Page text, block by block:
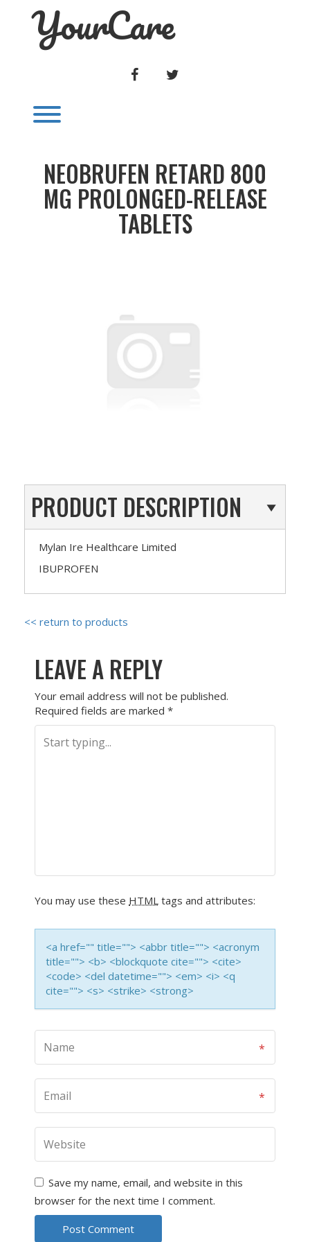
YourCare
FACEBOOK
NEOBRUFEN RETARD 800
MG PROLONGED-RELEASE
TABLETS
PRODUCT DESCRIPTION
Mylan Ire Healthcare Limited
IBUPROFEN
<< return to products
LEAVE A REPLY
Your email address will not be published.
Required fields are marked *
You may use these HTML tags and attributes:
<a href="" title=""> <abbr title=""> <acronym
title=""> <b> <blockquote cite=""> <cite>
<code> <del datetime=""> <em> <i> <q
cite=""> <s> <strike> <strong>
Save my name, email, and website in this
browser for the next time I comment.